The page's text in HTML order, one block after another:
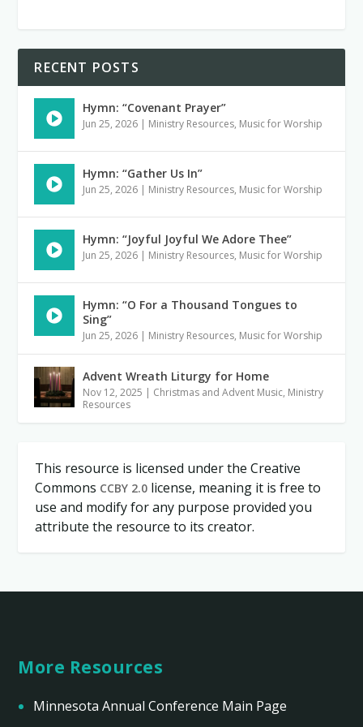
RECENT POSTS
Hymn: “Covenant Prayer”
Jun 25, 2026 | Ministry Resources, Music for Worship
Hymn: “Gather Us In”
Jun 25, 2026 | Ministry Resources, Music for Worship
Hymn: “Joyful Joyful We Adore Thee”
Jun 25, 2026 | Ministry Resources, Music for Worship
Hymn: “O For a Thousand Tongues to
Sing”
Jun 25, 2026 | Ministry Resources, Music for Worship
Advent Wreath Liturgy for Home
Nov 12, 2025 | Christmas and Advent Music, Ministry
Resources
This resource is licensed under the Creative
Commons CCBY 2.0license, meaning it is free to
use and modify for any purpose provided you
attribute the resource to its creator.
More Resources
Minnesota Annual Conference Main Page